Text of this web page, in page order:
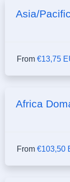
Asia/
From €13,75
Africa
From €103,50